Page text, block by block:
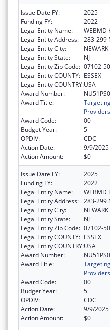
Issue Date FY:
2025
Funding FY:
2022
Legal Entity Name:
WEBMD
Legal Entity Address: 283-299
Legal Entity City:
NEWARK
Legal Entity State:
NJ
Legal Entity Zip Code: 07102-
Legal Entity COUNTY: ESSEX
Legal Entity COUNTRY:USA
Award Number:
Award Title:
Providers
Award Code:
00
Budget Year:
5
OPDIV:
CDC
Action Date:
9/9/2025
Action Amount:
$0
Issue Date FY:
2025
Funding FY:
2022
Legal Entity Name:
WEBMD
Legal Entity Address: 283-299
Legal Entity City:
NEWARK
Legal Entity State:
NJ
Legal Entity Zip Code: 07102-
Legal Entity COUNTY: ESSEX
Legal Entity COUNTRY:USA
Award Number:
Award Title:
Providers
Award Code:
00
Budget Year:
5
OPDIV:
CDC
Action Date:
9/9/2025
Action Amount:
$0